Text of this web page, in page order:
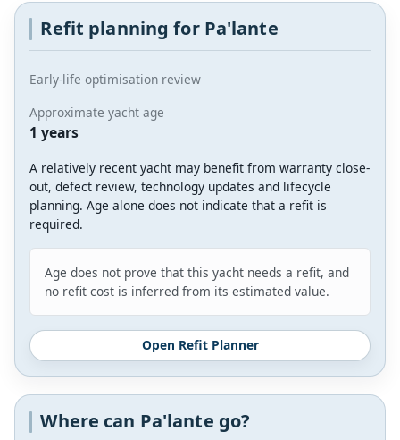
Refit planning for Pa'lante
Early-life optimisation review
Approximate yacht age
1 years
A relatively recent yacht may benefit from warranty close-
out, defect review, technology updates and lifecycle
planning. Age alone does not indicate that a refit is
required.
Age does not prove that this yacht needs a refit, and
no refit cost is inferred from its estimated value.
Open Refit Planner
Where can Pa'lante go?